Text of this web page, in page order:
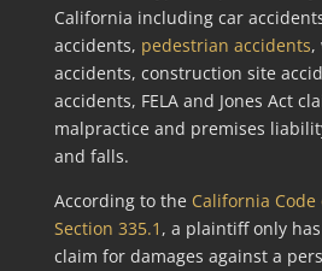
California including car
accidents, pedestrian accidents,
accidents, construction site
accidents, FELA and Jones Act
malpractice and premises
and falls.
According to the California
Section 335.1 , a plaintiff only
claim for damages against a